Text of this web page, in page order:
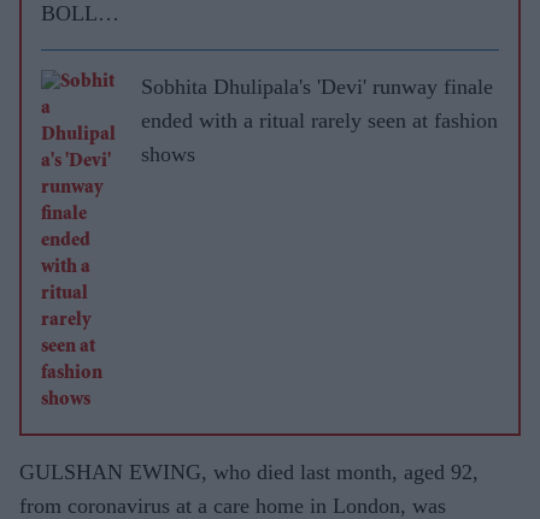
BOLLY
WOOD
GOSSIP
WITH
ASJAD
NAZIR
Sobhita Dhulipala's 'Devi' runway finale
ended with a ritual rarely seen at fashion
shows
GULSHAN EWING, who died last month, aged 92,
from coronavirus at a care home in London, was